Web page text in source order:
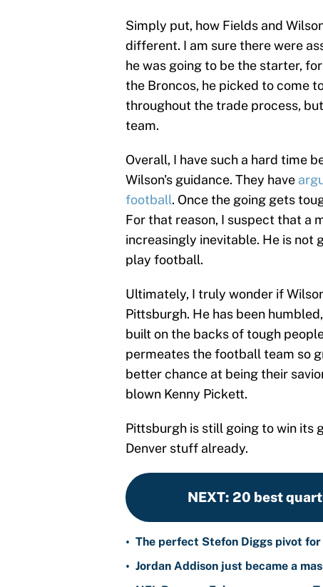
Simply put, how Fields and
different. I am sure there were
he was going to be the starter,
the Broncos, he picked to come
throughout the trade process,
team.
Overall, I have such a hard time
Wilson's guidance. They have
football. Once the going gets
For that reason, I suspect that a
increasingly inevitable. He is not
play football.
Ultimately, I truly wonder if
Pittsburgh. He has been
built on the backs of tough
permeates the football team so
better chance at being their
blown Kenny Pickett.
Pittsburgh is still going to win its
Denver stuff already.
NEXT: 20 best
• The perfect Stefon Diggs pivot for
• Jordan Addison just became a